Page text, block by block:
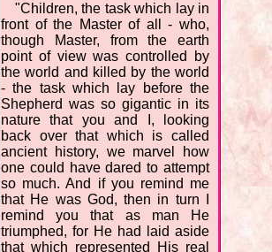
"Children, the task which lay in
front of the Master of all - who,
though Master, from the earth
point of view was controlled by
the world and killed by the world
- the task which lay before the
Shepherd was so gigantic in its
nature that you and I, looking
back over that which is called
ancient history, we marvel how
one could have dared to attempt
so much. And if you remind me
that He was God, then in turn I
remind you that as man He
triumphed, for He had laid aside
that which represented His real